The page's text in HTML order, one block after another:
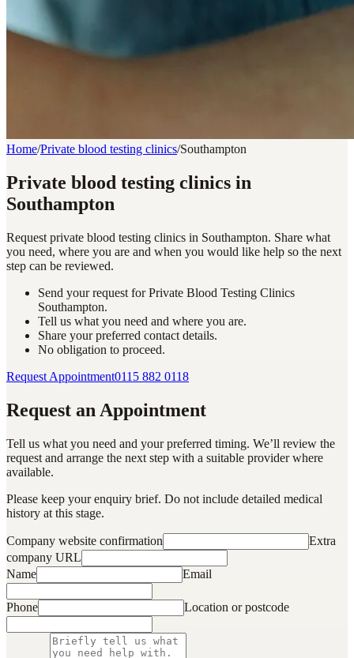
Home/Private blood testing clinics/Southampton
Private blood testing clinics in
Southampton
Request private blood testing clinics in Southampton. Share what
you need, where you are and when you would like help so the next
step can be reviewed.
Send your request for Private Blood Testing Clinics
Southampton.
Tell us what you need and where you are.
Share your preferred contact details.
No obligation to proceed.
Request Appointment0115 882 0118
Request an Appointment
Tell us what you need and your preferred timing. We’ll review the
request and arrange the next step with a suitable provider where
available.
Please keep your enquiry brief. Do not include detailed medical
history at this stage.
Company website confirmation
Extra
company URL
Name
Email
Phone Location or postcode